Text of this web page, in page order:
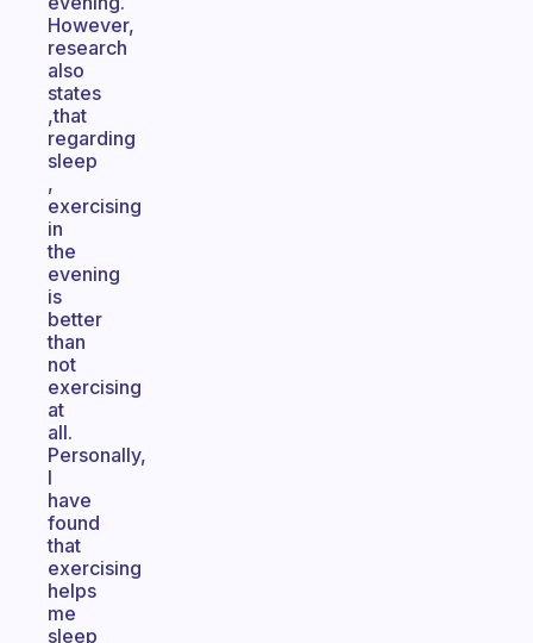
However,
research
also
states
,that
regarding
sleep
,
exercising
in
the
evening
is
better
than
not
exercising
at
all.
Personally,
I
have
found
that
exercising
helps
me
sleep